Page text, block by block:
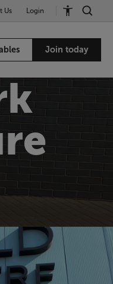
Us Login
Join today